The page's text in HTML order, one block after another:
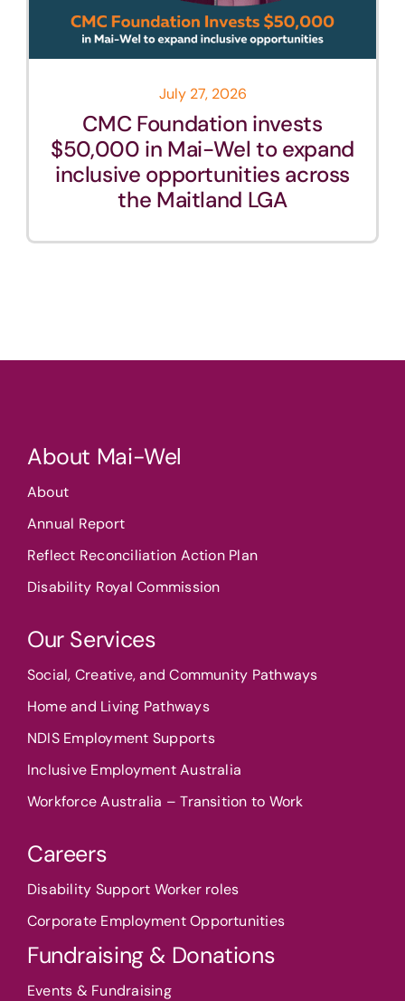
July 27, 2026
CMC Foundation invests
$50,000 in Mai-Wel to expand
inclusive opportunities across
the Maitland LGA
About Mai-Wel
About
Annual Report
Reflect Reconciliation Action Plan
Disability Royal Commission
Our Services
Social, Creative, and Community Pathways
Home and Living Pathways
NDIS Employment Supports
Inclusive Employment Australia
Workforce Australia – Transition to Work
Careers
Disability Support Worker roles
Corporate Employment Opportunities
Fundraising & Donations
Events & Fundraising